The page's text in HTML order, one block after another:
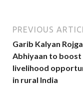
PREVIOUS
Garib Kalyan
Abhiyaan to boost
livelihood
in rural India